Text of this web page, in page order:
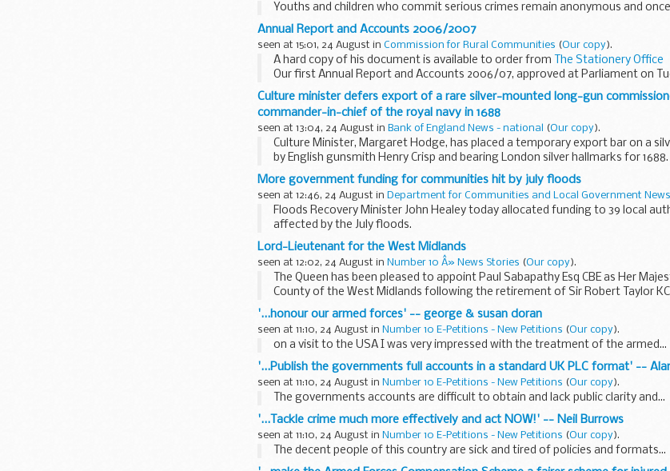
Youths and children who commit serious crimes remain anonymous and
Annual Report and Accounts 2006/2007
seen at 15:01, 24 August in Commission for Rural Communities (Our copy).
A hard copy of his document is available to order from
The Stationery Office
Our first Annual Report and Accounts 2006/07, approved at Parliament on
Culture minister defers export of a rare silver-mounted long-gun
commander-in-chief of the royal navy in 1688
seen at 13:04, 24 August in Bank of England News - national (Our copy).
Culture Minister, Margaret Hodge, has placed a temporary export bar on a
by English gunsmith Henry Crisp and bearing London silver hallmarks for
More government funding for communities hit by july floods
seen at 12:46, 24 August in Department for Communities and Local Government
Floods Recovery Minister John Healey today allocated funding to 39 local
affected by the July floods.
Lord-Lieutenant for the West Midlands
seen at 12:02, 24 August in Number 10 Â» News Stories (Our copy).
The Queen has been pleased to appoint Paul Sabapathy Esq CBE as Her
County of the West Midlands following the retirement of Sir Robert Taylor
'...honour our armed forces' -- george & susan doran
seen at 11:10, 24 August in Number 10 E-Petitions - New Petitions (Our copy).
on a visit to the USA I was very impressed with the treatment of the armed...
'...Publish the governments full accounts in a standard UK PLC format' --
seen at 11:10, 24 August in Number 10 E-Petitions - New Petitions (Our copy).
The governments accounts are difficult to obtain and lack public clarity and...
'...Tackle crime much more effectively and act NOW!' -- Neil Burrows
seen at 11:10, 24 August in Number 10 E-Petitions - New Petitions (Our copy).
The decent people of this country are sick and tired of policies and formats...